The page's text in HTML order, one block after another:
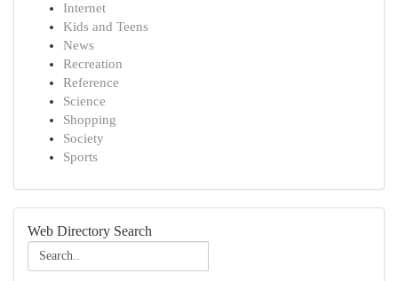
Internet
Kids and Teens
News
Recreation
Reference
Science
Shopping
Society
Sports
Web Directory Search